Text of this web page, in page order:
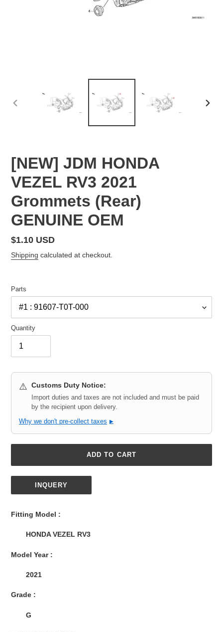
[NEW] JDM HONDA
VEZEL RV3 2021
Grommets (Rear)
GENUINE OEM
Regular
price
$1.10 USD
Shipping calculated at checkout.
Parts
Quantity
⚠️ Customs Duty Notice:
Import duties and taxes are not included and must be paid
by the recipient upon delivery.
Why we don't pre-collect taxes ▶
ADD TO CART
INQUERY
Fitting Model :
HONDA VEZEL RV3
Model Year :
2021
Grade :
G